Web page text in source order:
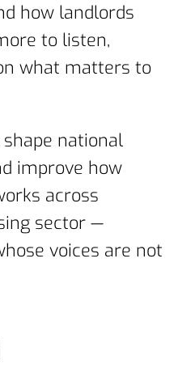
how landlords
to listen,
what matters to
national
improve how
across
sector —
voices are not